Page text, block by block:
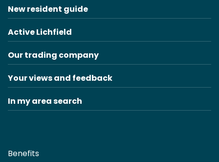
New resident guide
Active Lichfield
Our trading company
Your views and feedback
In my area search
Benefits